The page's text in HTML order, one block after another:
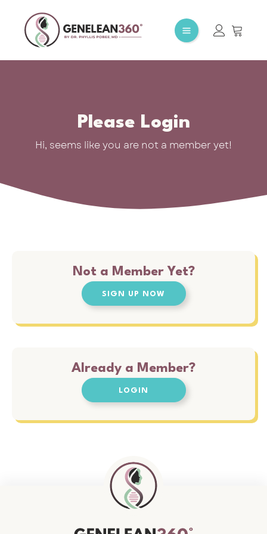
Please Login
Hi, seems like you are not a member yet!
Not a Member Yet?
SIGN UP NOW
Already a Member?
LOGIN